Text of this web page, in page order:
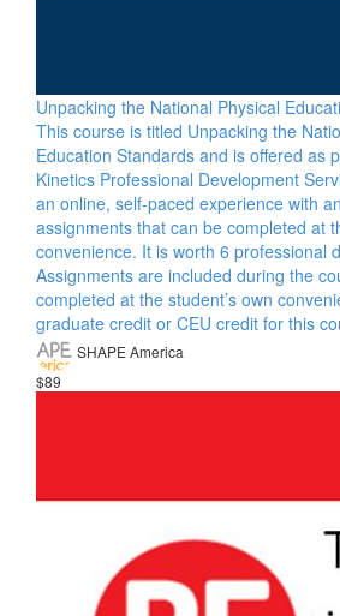
Unpacking the National Physical
This course is titled Unpacking the
Education Standards and is offered as
Kinetics Professional Development
an online, self-paced experience with
assignments that can be completed at
convenience. It is worth 6 professional
Assignments are included during the
completed at the student’s own
graduate credit or CEU credit for this
SHAPE America
$89